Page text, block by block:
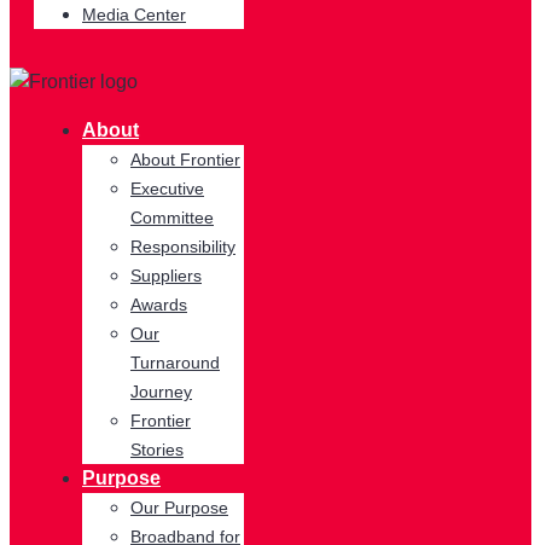
Media Center
About
About Frontier
Executive
Committee
Responsibility
Suppliers
Awards
Our
Turnaround
Journey
Frontier
Stories
Purpose
Our Purpose
Broadband for